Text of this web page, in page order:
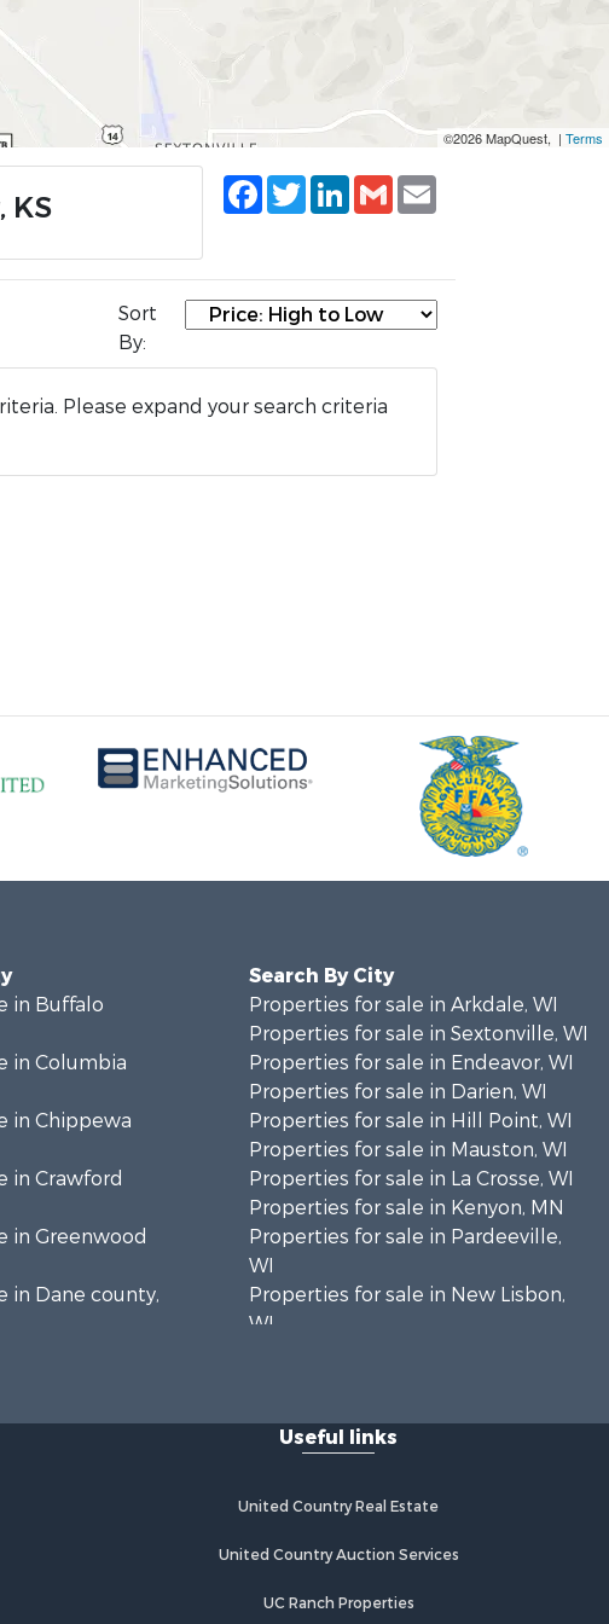
©2026 MapQuest, | Terms
KS
Facebook
TwitterLinkedIn
Gmail
Sort
By:
Please expand your search criteria
in Buffalo
in Columbia
in Chippewa
in Crawford
in Greenwood
in Dane county,
La Crosse
Waushara
Stafford
Search By City
Properties for sale in Arkdale, WI
Properties for sale in Sextonville, WI
Properties for sale in Endeavor, WI
Properties for sale in Darien, WI
Properties for sale in Hill Point, WI
Properties for sale in Mauston, WI
Properties for sale in La Crosse, WI
Properties for sale in Kenyon, MN
Properties for sale in Pardeeville,
WI
Properties for sale in New Lisbon,
WI
Properties for sale in La Crescent,
Properties for sale in Richland
Properties for sale in Kalkaska, MI
Properties for sale in Fall River, KS
Useful links
United Country Real Estate
United Country Auction Services
UC Ranch Properties